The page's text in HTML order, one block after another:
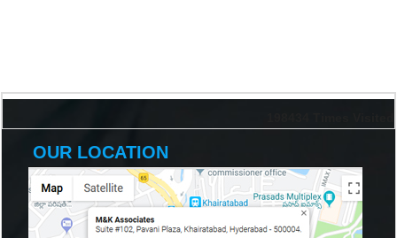
OUR LOCATION